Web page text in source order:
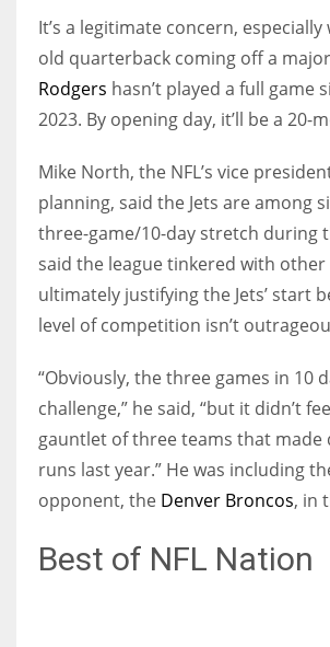
It’s a legitimate concern, especially
old quarterback coming off a
Rodgers hasn’t played a full game
2023. By opening day, it’ll be a 20-
Mike North, the NFL’s vice
planning, said the Jets are among
three-game/10-day stretch during
said the league tinkered with other
ultimately justifying the Jets’ start
level of competition isn’t
“Obviously, the three games in 10
challenge,” he said, “but it didn’t
gauntlet of three teams that made
runs last year.” He was including
opponent, the Denver Broncos, in
Best of NFL Nation